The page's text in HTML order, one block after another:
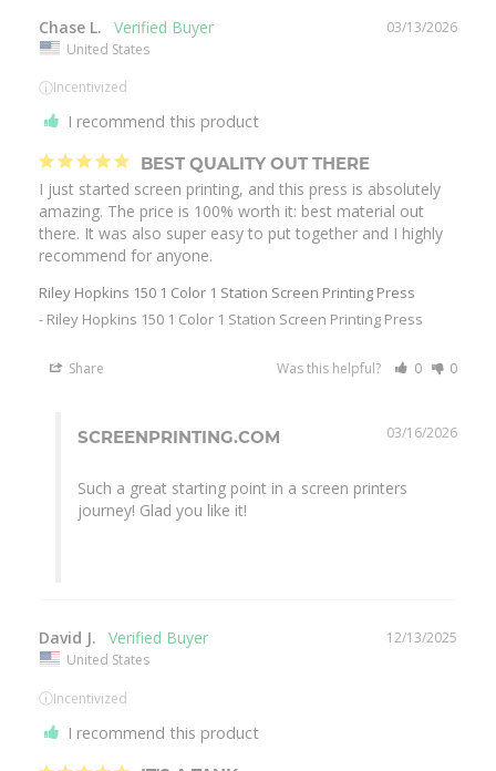
03/13/2026
Chase L.
United States
ⓘIncentivized
I recommend this product
BEST QUALITY OUT THERE
I just started screen printing, and this press is absolutely
amazing. The price is 100% worth it: best material out
there. It was also super easy to put together and I highly
Riley Hopkins 150 1 Color 1 Station Screen Printing Press
Riley Hopkins 150 1 Color 1 Station Screen Printing Press
Share Was this helpful? 0 0
03/16/2026
SCREENPRINTING.COM
Such a great starting point in a screen printers
journey! Glad you like it!
12/13/2025
David J.
United States
ⓘIncentivized
I recommend this product